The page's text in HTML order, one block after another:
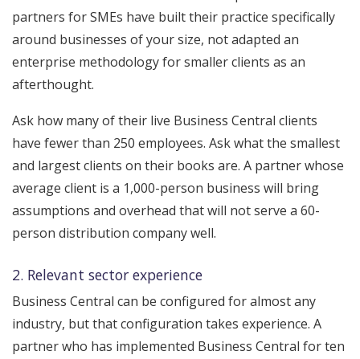
partners for SMEs have built their practice specifically
around businesses of your size, not adapted an
enterprise methodology for smaller clients as an
afterthought.
Ask how many of their live Business Central clients
have fewer than 250 employees. Ask what the smallest
and largest clients on their books are. A partner whose
average client is a 1,000-person business will bring
assumptions and overhead that will not serve a 60-
person distribution company well.
2. Relevant sector experience
Business Central can be configured for almost any
industry, but that configuration takes experience. A
partner who has implemented Business Central for ten